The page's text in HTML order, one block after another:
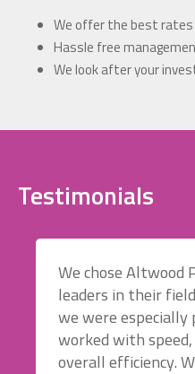
We offer the best rates
Hassle free
We look after your
Testimonials
We chose Altwood
leaders in their
we were especially
worked with
overall efficiency.